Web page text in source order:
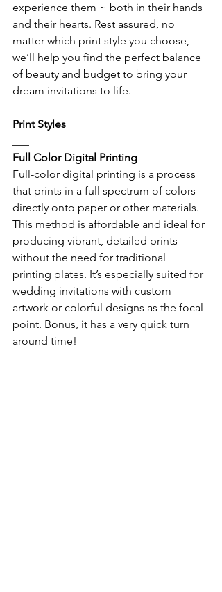
experience them ~ both in their hands
and their hearts. Rest assured, no
matter which print style you choose,
we’ll help you find the perfect balance
of beauty and budget to bring your
dream invitations to life.
Print Styles
Full Color Digital Printing
Full-color digital printing is a process
that prints in a full spectrum of colors
directly onto paper or other materials.
This method is affordable and ideal for
producing vibrant, detailed prints
without the need for traditional
printing plates. It’s especially suited for
wedding invitations with custom
artwork or colorful designs as the focal
point. Bonus, it has a very quick turn
around time!